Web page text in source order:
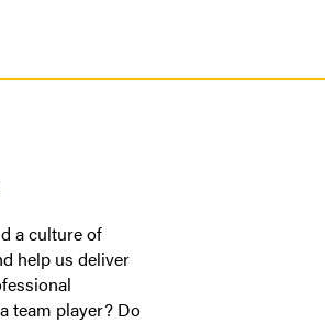
a culture of
help us deliver
team player? Do